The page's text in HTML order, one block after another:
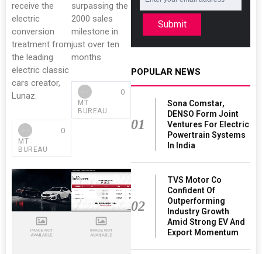
receive the
electric
conversion
treatment from
the leading
electric classic
cars creator,
Lunaz.
MT
BUREAU
0
surpassing the
2000 sales
milestone in
just over ten
months
MT
BUREAU
0
Submit
POPULAR NEWS
01
Sona Comstar,
DENSO Form Joint
Ventures For Electric
Powertrain Systems
In India
02
TVS Motor Co
Confident Of
Outperforming
Industry Growth
Amid Strong EV And
Export Momentum